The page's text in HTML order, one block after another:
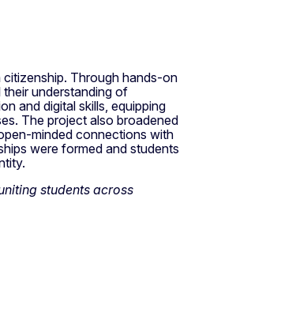
Through hands-on
understanding of
and digital skills, equipping
The project also broadened
minded connections with
were formed and students
students across